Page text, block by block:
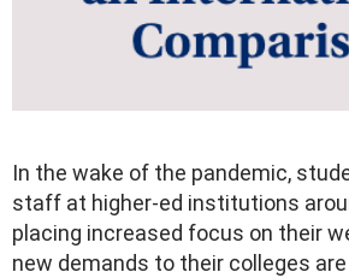
In the wake of the pandemic,
staff at higher-ed institutions
placing increased focus on their
new demands to their colleges